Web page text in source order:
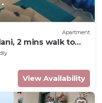
Apartment
2 mins walk to
parks!
View Availability